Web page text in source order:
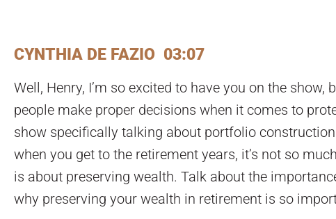
CYNTHIA DE FAZIO 03:07
Well, Henry, I’m so excited to have you on the
people make proper decisions when it comes to
show specifically talking about portfolio
when you get to the retirement years, it’s not so
is about preserving wealth. Talk about the
why preserving your wealth in retirement is so